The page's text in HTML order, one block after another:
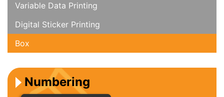
Variable Data Printing
Digital Sticker Printing
Box
Numbering